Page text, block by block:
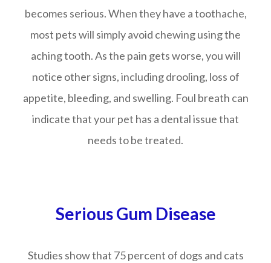
becomes serious. When they have a toothache,
most pets will simply avoid chewing using the
aching tooth. As the pain gets worse, you will
notice other signs, including drooling, loss of
appetite, bleeding, and swelling. Foul breath can
indicate that your pet has a dental issue that
needs to be treated.
Serious Gum Disease
Studies show that 75 percent of dogs and cats